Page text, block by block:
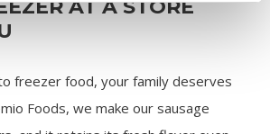
AT A STORE
freezer food, your family deserves
Foods, we make our sausage